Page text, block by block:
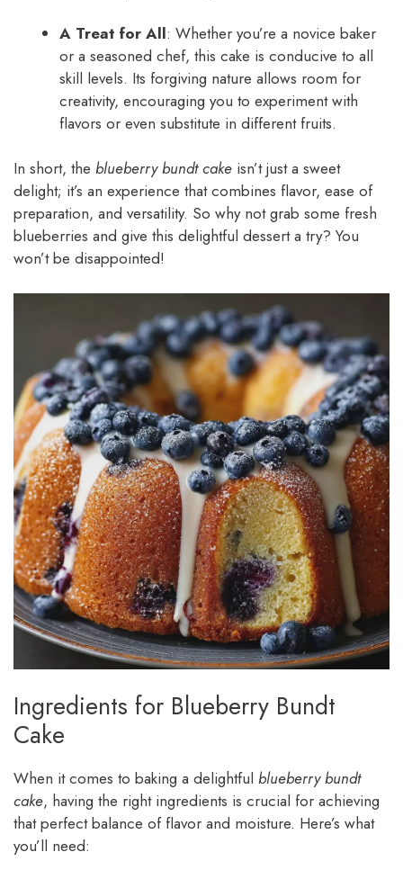
A Treat for All: Whether you’re a novice baker
or a seasoned chef, this cake is conducive to all
skill levels. Its forgiving nature allows room for
creativity, encouraging you to experiment with
flavors or even substitute in different fruits.
In short, the blueberry bundt cake isn’t just a sweet
delight; it’s an experience that combines flavor, ease of
preparation, and versatility. So why not grab some fresh
blueberries and give this delightful dessert a try? You
won’t be disappointed!
Ingredients for Blueberry Bundt
Cake
When it comes to baking a delightful blueberry bundt
cake, having the right ingredients is crucial for achieving
that perfect balance of flavor and moisture. Here’s what
you’ll need: